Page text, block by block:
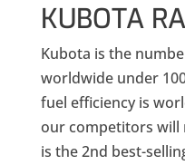
KUBOTA
Kubota is the
worldwide under
fuel efficiency is
our competitors will
is the 2nd best-